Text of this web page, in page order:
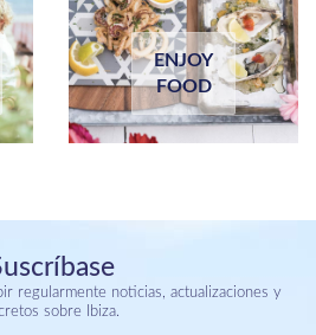
ENJOY
FOOD
regularmente noticias, actualizaciones y
sobre Ibiza.